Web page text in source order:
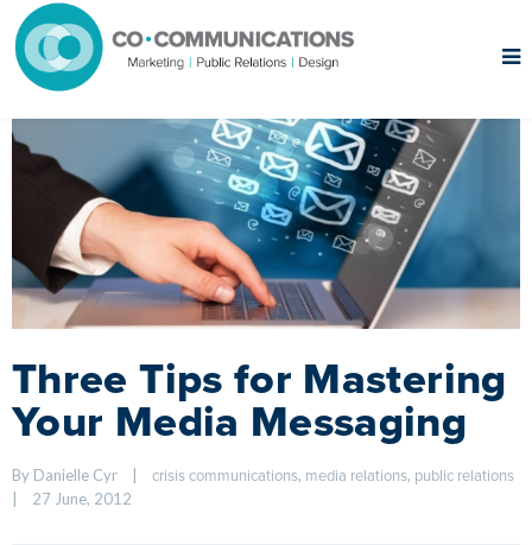
Three Tips for Mastering
Your Media Messaging
By Danielle Cyr | crisis communications, media relations, public relations
|
27 June, 2012